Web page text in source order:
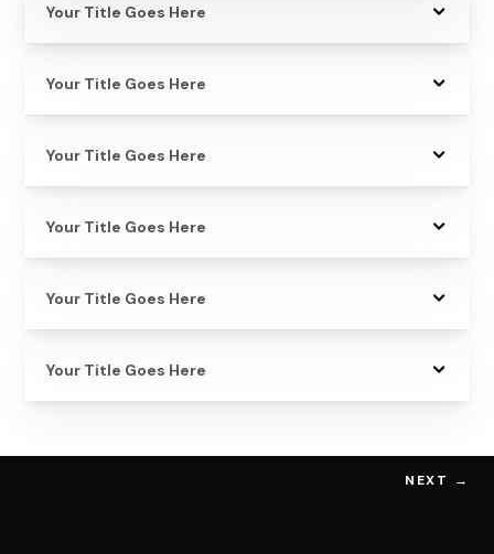
Your Title Goes Here
Your Title Goes Here
Your Title Goes Here
Your Title Goes Here
Your Title Goes Here
Your Title Goes Here
NEXT →